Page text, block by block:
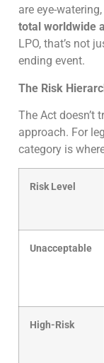
are eye-
total worldwide
LPO, that’s not
ending event.
The Risk
The Act doesn’t
approach. For
category is
Risk Level
Unacceptable
High-Risk